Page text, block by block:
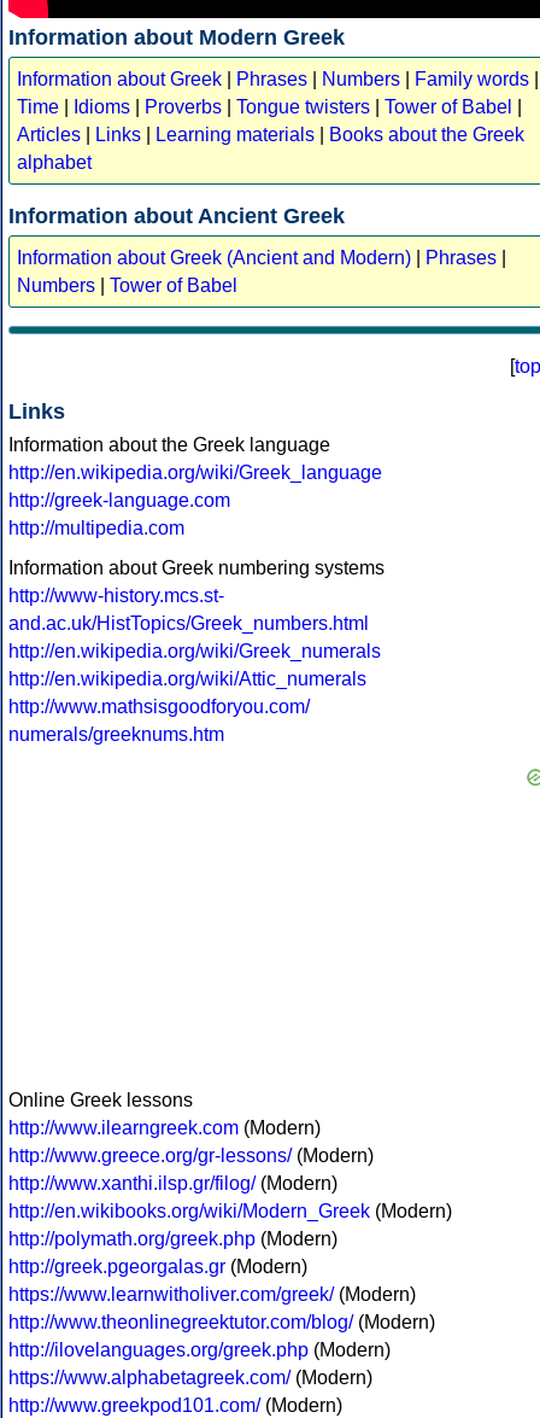
Information about Modern Greek
Information about Greek Phrases Numbers Family words
Time
Idioms Proverbs Tongue twisters Tower of Babel
Articles
Links Learning materials
Books about the Greek
alphabet
Information about Ancient Greek
Information about Greek (Ancient and Modern) Phrases
Numbers
Tower of Babel
[top
Links
Information about the Greek language
http://en.wikipedia.org/wiki/Greek_language
http://greek-language.com
http://multipedia.com
Information about Greek numbering systems
http://www-history.mcs.st-
and.ac.uk/HistTopics/Greek_numbers.html
http://en.wikipedia.org/wiki/Greek_numerals
http://en.wikipedia.org/wiki/Attic_numerals
http://www.mathsisgoodforyou.com/
numerals/greeknums.htm
Online Greek lessons
http://www.ilearngreek.com (Modern)
http://www.greece.org/gr-lessons/(Modern)
http://www.xanthi.ilsp.gr/filog/(Modern)
http://en.wikibooks.org/wiki/Modern_Greek (Modern)
http://polymath.org/greek.php (Modern)
http://greek.pgeorgalas.gr (Modern)
https://www.learnwitholiver.com/greek/(Modern)
http://www.theonlinegreektutor.com/blog/(Modern)
http://ilovelanguages.org/greek.php (Modern)
https://www.alphabetagreek.com/(Modern)
http://www.greekpod101.com/(Modern)